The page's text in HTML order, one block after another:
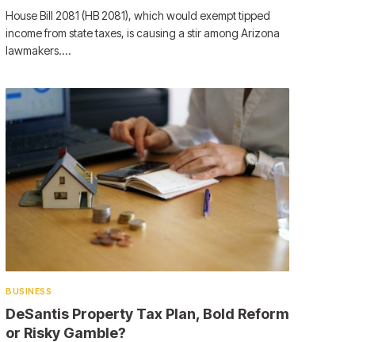
House Bill 2081 (HB 2081), which would exempt tipped
income from state taxes, is causing a stir among Arizona
lawmakers.…
BUSINESS
DeSantis Property Tax Plan, Bold Reform
or Risky Gamble?